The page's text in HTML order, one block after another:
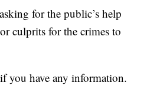
for the public’s help
culprits for the crimes to
you have any information.